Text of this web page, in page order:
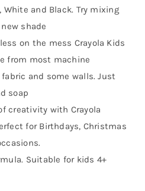
White and Black. Try mixing
shade
less on the mess Crayola Kids
from most machine
and some walls. Just
soap
creativity with Crayola
for Birthdays, Christmas
Suitable for kids 4+